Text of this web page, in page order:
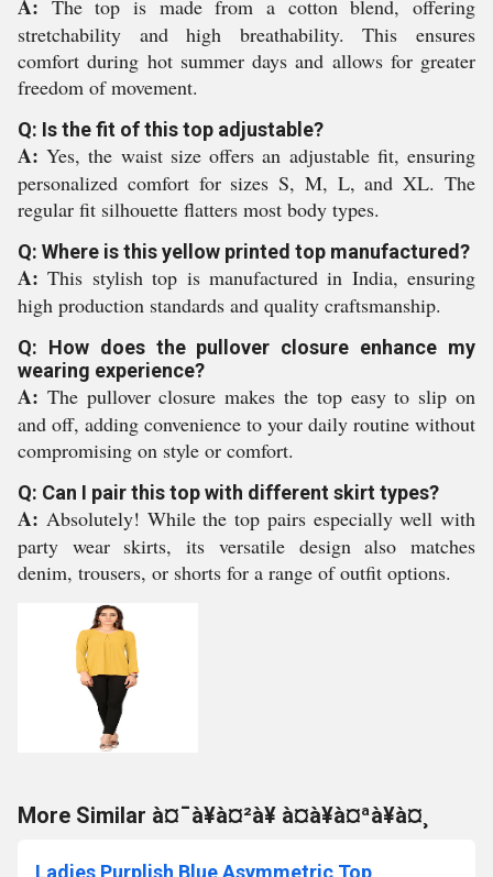
A: The top is made from a cotton blend, offering
stretchability and high breathability. This ensures
comfort during hot summer days and allows for greater
freedom of movement.
Q: Is the fit of this top adjustable?
A: Yes, the waist size offers an adjustable fit, ensuring
personalized comfort for sizes S, M, L, and XL. The
regular fit silhouette flatters most body types.
Q: Where is this yellow printed top manufactured?
A: This stylish top is manufactured in India, ensuring
high production standards and quality craftsmanship.
Q: How does the pullover closure enhance my
wearing experience?
A: The pullover closure makes the top easy to slip on
and off, adding convenience to your daily routine without
compromising on style or comfort.
Q: Can I pair this top with different skirt types?
A: Absolutely! While the top pairs especially well with
party wear skirts, its versatile design also matches
denim, trousers, or shorts for a range of outfit options.
More Similar à¤¯à¥à¤²à¥ à¤à¥à¤ªà¥à¤¸
Ladies Purplish Blue Asymmetric Top